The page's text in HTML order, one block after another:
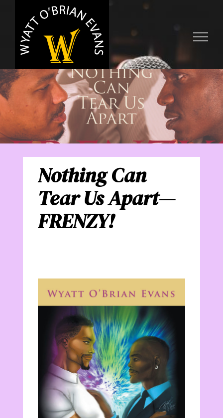
content
Nothing Can
Tear Us Apart—
FRENZY!